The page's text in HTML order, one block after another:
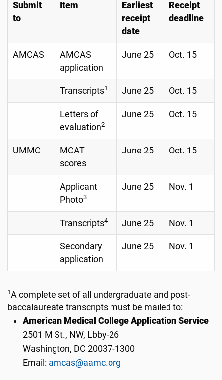
Submit
to
Item
Earliest
receipt
date
Receipt
deadline
AMCAS
AMCAS
application
June 25 Oct. 15
Transcripts1 June 25 Oct. 15
Letters of
evaluation2
June 25 Oct. 15
UMMC
MCAT
scores
June 25 Oct. 15
Applicant
Photo3
June 25 Nov. 1
Transcripts4 June 25 Nov. 1
Secondary
application
June 25 Nov. 1
1A complete set of all undergraduate and post-
baccalaureate transcripts must be mailed to:
American Medical College Application Service
2501 M St., NW, Lbby-26
Washington, DC 20037-1300
Email: amcas@aamc.org